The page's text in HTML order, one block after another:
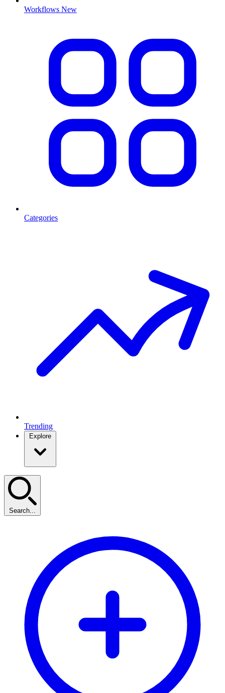
Workflows New
Categories
Trending
Explore
Search...